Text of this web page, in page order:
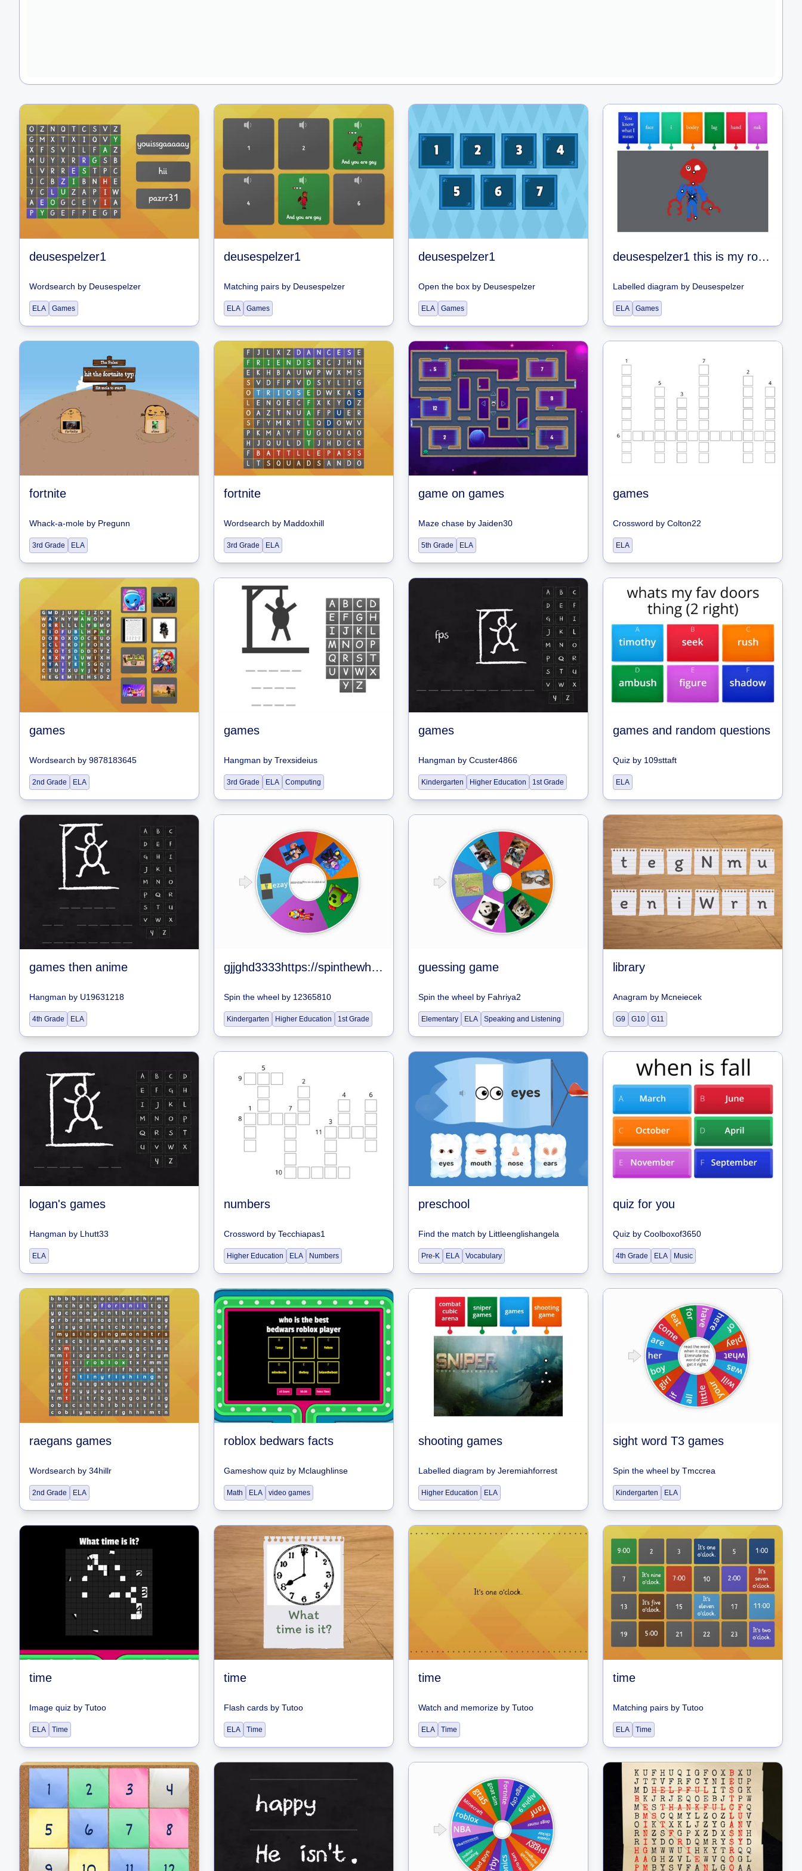
deusespelzer1
Wordsearch by Deusespelzer
ELA Games
deusespelzer1
Matching pairs by Deusespelzer
ELA Games
deusespelzer1
Open the box by Deusespelzer
ELA Games
deusespelzer1 this is my roblox name
Labelled diagram by Deusespelzer
ELA Games
fortnite
Whack-a-mole by Pregunn
3rd Grade ELA
fortnite
Wordsearch by Maddoxhill
3rd Grade ELA
game on games
Maze chase by Jaiden30
5th Grade ELA
games
Crossword by Colton22
ELA
games
Wordsearch by 9878183645
2nd Grade ELA
games
Hangman by Trexsideius
3rd Grade ELA Computing
games
Hangman by Ccuster4866
Kindergarten Higher Education 1st Grade
games and random questions
Quiz by 109sttaft
ELA
games then anime
Hangman by U19631218
4th Grade ELA
gjjghd3333https://spinthewheel.app/all-brawlers-in-brawl-stars-jan-2020
Spin the wheel by 12365810
Kindergarten Higher Education 1st Grade
guessing game
Spin the wheel by Fahriya2
Elementary ELA Speaking and Listening
library
Anagram by Mcneiecek
G9 G10 G11
logan's games
Hangman by Lhutt33
ELA
numbers
Crossword by Tecchiapas1
Higher Education ELA Numbers
preschool
Find the match by Littleenglishangela
Pre-K ELA Vocabulary
quiz for you
Quiz by Coolboxof3650
4th Grade ELA Music
raegans games
Wordsearch by 34hillr
2nd Grade ELA
roblox bedwars facts
Gameshow quiz by Mclaughlinse
Math ELA video games
shooting games
Labelled diagram by Jeremiahforrest
Higher Education ELA
sight word T3 games
Spin the wheel by Tmccrea
Kindergarten ELA
time
Image quiz by Tutoo
ELA Time
time
Flash cards by Tutoo
ELA Time
time
Watch and memorize by Tutoo
ELA Time
time
Matching pairs by Tutoo
ELA Time